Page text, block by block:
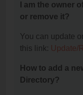
I am the owner
or remove it?
You can update
this link: Update/
How to add a
Directory?